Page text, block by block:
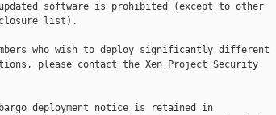
software is prohibited (except to other
list).
who wish to deploy significantly different
please contact the Xen Project Security
deployment notice is retained in